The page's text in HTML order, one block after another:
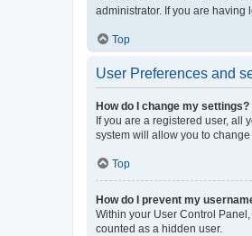
administrator. If you are having
Top
User Preferences and
How do I change my settings?
If you are a registered user, all
system will allow you to
Top
How do I prevent my
Within your User Control
counted as a hidden user.